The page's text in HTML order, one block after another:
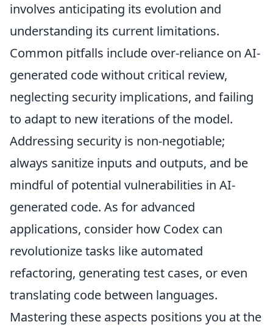
involves anticipating its evolution and
understanding its current limitations.
Common pitfalls include over-reliance on AI-
generated code without critical review,
neglecting security implications, and failing
to adapt to new iterations of the model.
Addressing security is non-negotiable;
always sanitize inputs and outputs, and be
mindful of potential vulnerabilities in AI-
generated code. As for advanced
applications, consider how Codex can
revolutionize tasks like automated
refactoring, generating test cases, or even
translating code between languages.
Mastering these aspects positions you at the